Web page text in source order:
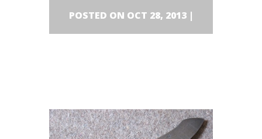
POSTED ON OCT 28, 2013 |